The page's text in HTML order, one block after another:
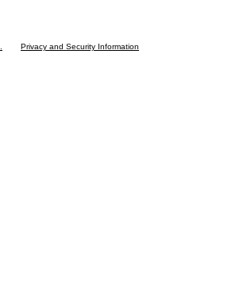
Privacy and Security Information